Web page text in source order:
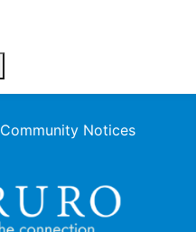
Community Notices